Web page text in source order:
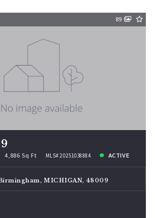
89
4,886 Sq Ft MLS# 20251038884 ACTIVE
MICHIGAN, 48009